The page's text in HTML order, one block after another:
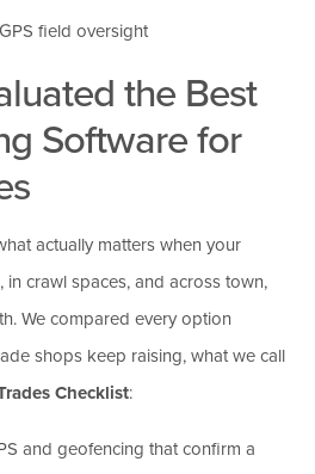
field oversight
the Best
Software for
actually matters when your
crawl spaces, and across town,
We compared every option
shops keep raising, what we call
Checklist:
and geofencing that confirm a